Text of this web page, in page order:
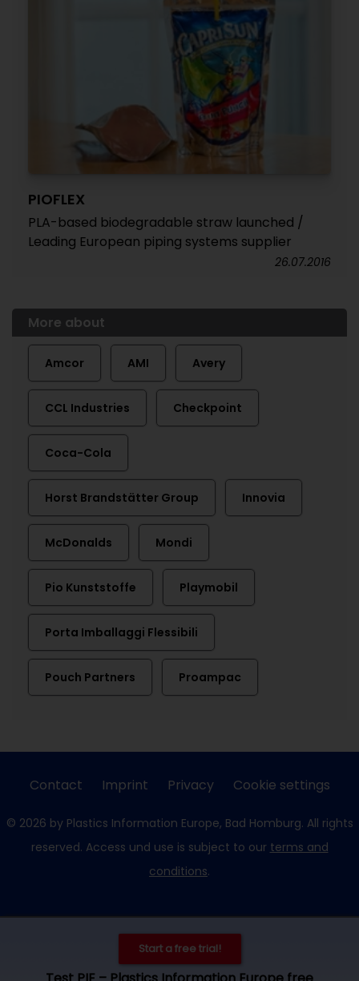
PIOFLEX
PLA-based biodegradable straw launched /
Leading European piping systems supplier
26.07.2016
More about
Amcor AMI Avery
CCL Industries Checkpoint
Coca-Cola
Horst Brandstätter Group Innovia
McDonalds Mondi
Pio Kunststoffe Playmobil
Porta Imballaggi Flessibili
Pouch Partners Proampac
Start a free trial!
Contact Imprint Privacy Cookie settings
© 2026 by Plastics Information Europe, Bad Homburg. All rights
reserved. Access und use is subject to our terms and
conditions.